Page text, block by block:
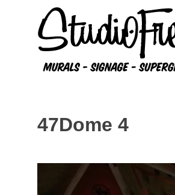
Skip
to
content
47Dome 4